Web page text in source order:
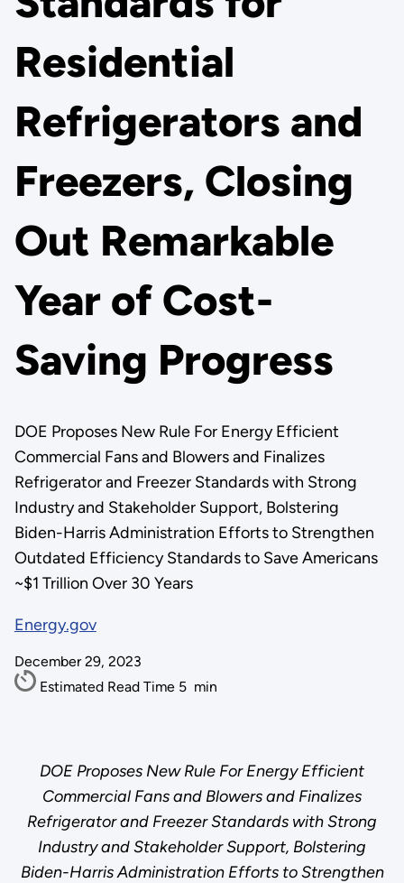
Residential
Refrigerators and
Freezers, Closing
Out Remarkable
Year of Cost-
Saving Progress
DOE Proposes New Rule For Energy Efficient
Commercial Fans and Blowers and Finalizes
Refrigerator and Freezer Standards with Strong
Industry and Stakeholder Support, Bolstering
Biden-Harris Administration Efforts to Strengthen
Outdated Efficiency Standards to Save Americans
~$1 Trillion Over 30 Years
Energy.gov
December 29, 2023
Estimated Read Time 5 min
DOE Proposes New Rule For Energy Efficient
Commercial Fans and Blowers and Finalizes
Refrigerator and Freezer Standards with Strong
Industry and Stakeholder Support, Bolstering
Biden-Harris Administration Efforts to Strengthen